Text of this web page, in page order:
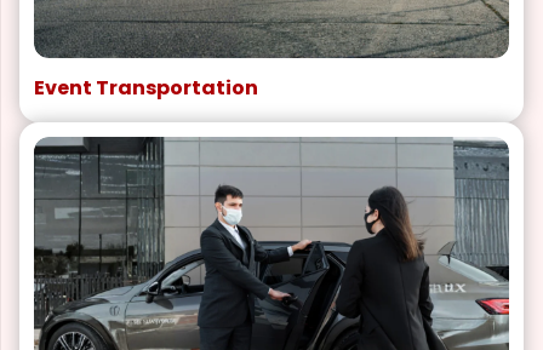
Event Transportation